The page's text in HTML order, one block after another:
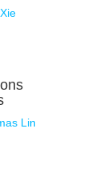
Lin